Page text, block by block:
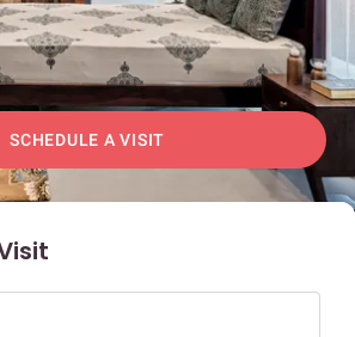
SCHEDULE A VISIT